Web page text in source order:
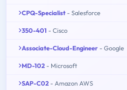
CPQ-Specialist - Salesforce
350-401 - Cisco
Associate-Cloud-Engineer - Google
MD-102 - Microsoft
SAP-C02 - Amazon AWS